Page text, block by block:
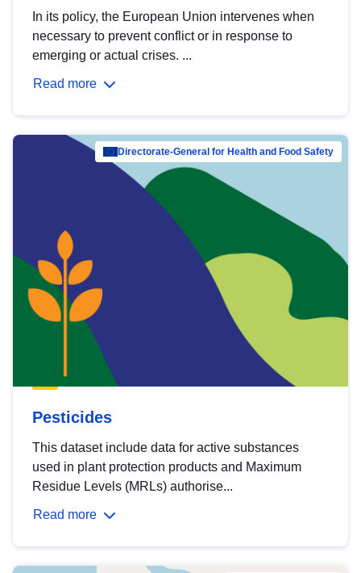
In its policy, the European Union intervenes when
necessary to prevent conflict or in response to
emerging or actual crises. ...
Read more
Directorate-General for Health and Food Safety
Pesticides
This dataset include data for active substances
used in plant protection products and Maximum
Residue Levels (MRLs) authorise...
Read more